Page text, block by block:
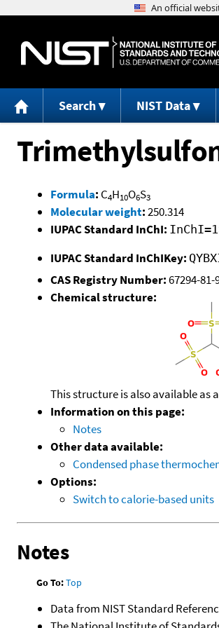
Search NIST Data
Formula: C4H10O6S3
Molecular weight:250.314
IUPAC Standard InChI:
IUPAC Standard InChIKey:
CAS Registry Number:67294-81-
Chemical structure:
This structure is also available as a
Information on this page:
Notes
Other data available:
Condensed phase
Options:
Switch to calorie-based units
Notes
Go To:Top
Data from NIST Standard